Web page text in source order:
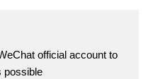
official account to
possible